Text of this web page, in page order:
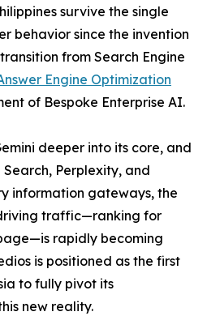
survive the single
behavior since the invention
from Search Engine
Engine Optimization
of Bespoke Enterprise AI.
deeper into its core, and
Perplexity, and
information gateways, the
traffic—ranking for
rapidly becoming
is positioned as the first
to fully pivot its
new reality.